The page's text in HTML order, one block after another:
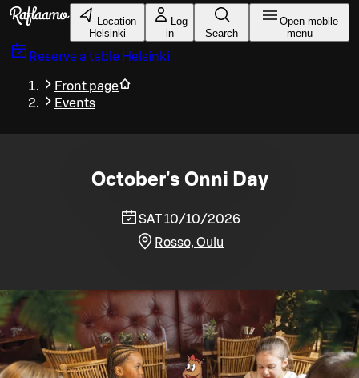
Skip to main content
Location
Helsinki
Log
in
Search
Open mobile
menu
Reserve a table Helsinki
Front page
Events
October's Onni Day
SAT 10/10/2026
Rosso, Oulu